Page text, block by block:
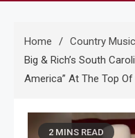
Home
Country Music
Big & Rich’s South
America” At The Top
2 MINS READ